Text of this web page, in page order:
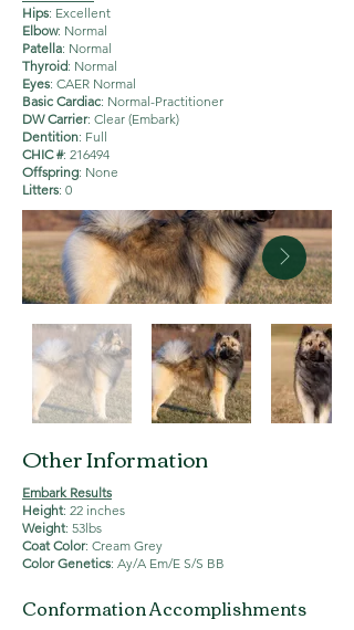
Hips: Excellent
Elbow: Normal
Patella: Normal
Thyroid: Normal
Eyes: CAER Normal
Basic Cardiac: Normal-Practitioner
DW Carrier: Clear (Embark)
Dentition: Full
CHIC #: 216494
Offspring: None
Litters: 0
Other Information
Embark Results
Height: 22 inches
Weight: 53lbs
Coat Color: Cream Grey
Color Genetics: Ay/A Em/E S/S BB
Conformation Accomplishments